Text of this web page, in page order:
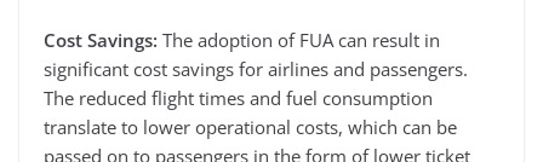
Cost Savings: The adoption of FUA can result in
significant cost savings for airlines and passengers.
The reduced flight times and fuel consumption
translate to lower operational costs, which can be
passed on to passengers in the form of lower ticket